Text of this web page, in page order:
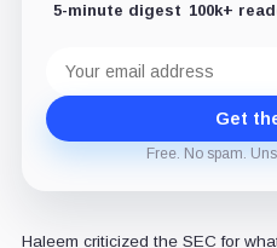
5-minute digest 100k+
address
Get
Free. No spam.
Haleem criticized the SEC for